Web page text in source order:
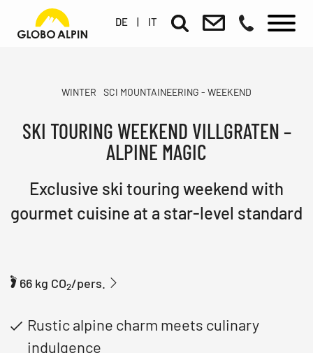
DE | IT
WINTER SCI MOUNTAINEERING - WEEKEND
SKI TOURING WEEKEND VILLGRATEN –
ALPINE MAGIC
Exclusive ski touring weekend with
gourmet cuisine at a star-level standard
66 kg CO2/pers.
Rustic alpine charm meets culinary
indulgence